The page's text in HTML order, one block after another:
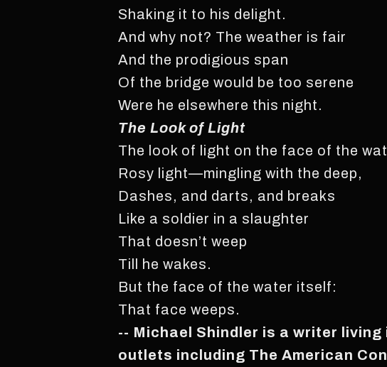
Shaking it to his delight.
And why not? The weather is fair
And the prodigious span
Of the bridge would be too serene
Were he elsewhere this night.
The Look of Light
The look of light on the face of the
Rosy light—mingling with the deep,
Dashes, and darts, and breaks
Like a soldier in a slaughter
That doesn’t weep
Till he wakes.
But the face of the water itself:
That face weeps.
-- Michael Shindler is a writer living
outlets including The American